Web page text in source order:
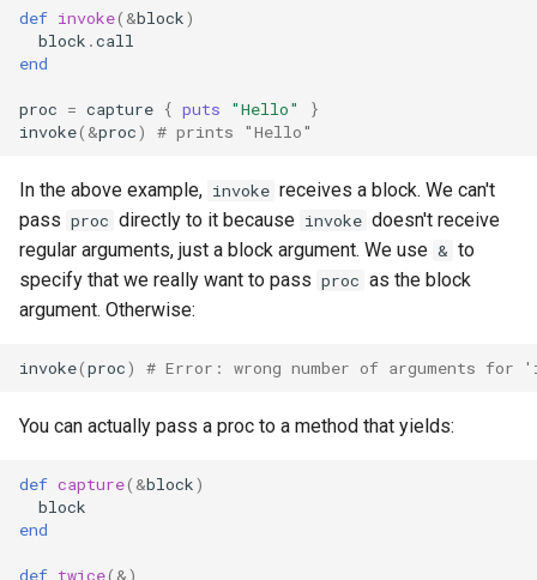
e
c
g
Symbol
Array
Range
Regex
Command
if !
until
&&
Default parameter values and
named arguments
Splats and tuples
Return types
Method arguments
Class methods
Class variables
Uninitialized variable
declaration
asm
Constants
type
Callbacks
Build Docker Image
Static Linking
Database
Coding style
def invoke( &block)
block .call
end
proc = capture { puts "Hello"
}
invoke( &proc) # prints "Hello"
In the above example, invoke receives a block. We can't
pass proc directly to it because invoke doesn't receive
regular arguments, just a block argument. We use & to
specify that we really want to pass proc as the block
argument. Otherwise:
invoke(proc) # Error: wrong number of arguments
You can actually pass a proc to a method that yields:
def capture( &block)
block
end
def twice( &)